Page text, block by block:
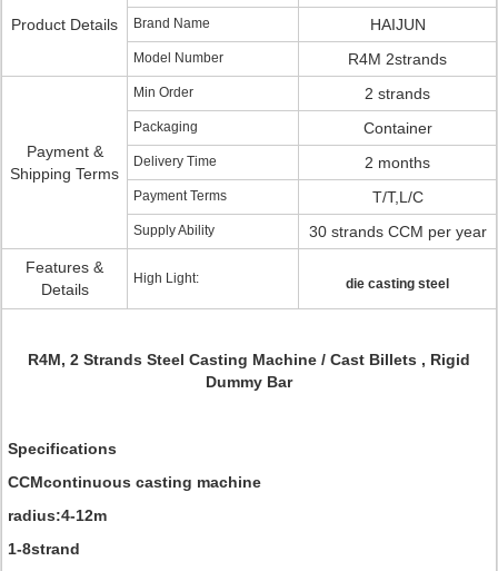
Product Details Brand Name HAIJUN
Model Number R4M 2strands
Payment &
Shipping Terms
Min Order 2 strands
Packaging Container
Delivery Time 2 months
Payment Terms T/T,L/C
Supply Ability
30 strands CCM per year
Features &
Details
High Light: die casting steel
R4M, 2 Strands Steel Casting Machine / Cast Billets , Rigid
Dummy Bar
Specifications
CCMcontinuous casting machine
radius:4-12m
1-8strand